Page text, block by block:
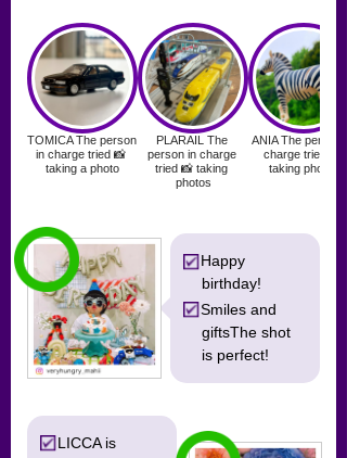
Happy
birthday!
Smiles and
giftsThe shot
is perfect!
LICCA is